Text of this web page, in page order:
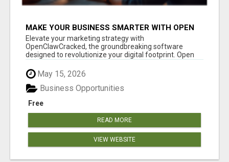
MAKE YOUR BUSINESS SMARTER WITH OPEN
CLAW AI!
Elevate your marketing strategy with
OpenClawCracked, the groundbreaking software
designed to revolutionize your digital footprint. Open
May 15, 2026
Free
Business Opportunities
READ MORE
VIEW WEBSITE